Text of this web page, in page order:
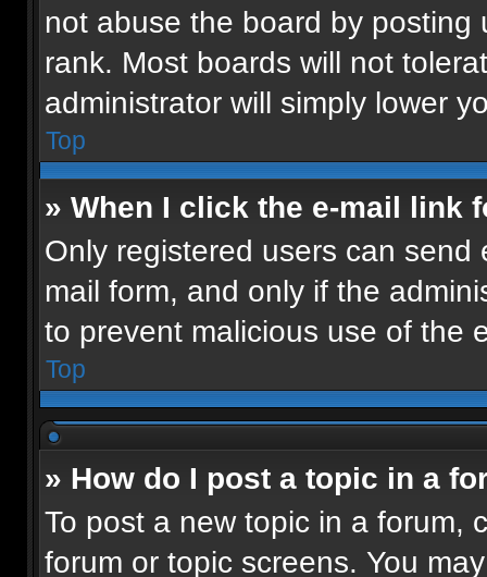
not abuse the board by posting
rank. Most boards will not
administrator will simply lower
Top
» When I click the e-mail link
Only registered users can
mail form, and only if the
to prevent malicious use of the
Top
» How do I post a topic in a
To post a new topic in a forum,
forum or topic screens. You